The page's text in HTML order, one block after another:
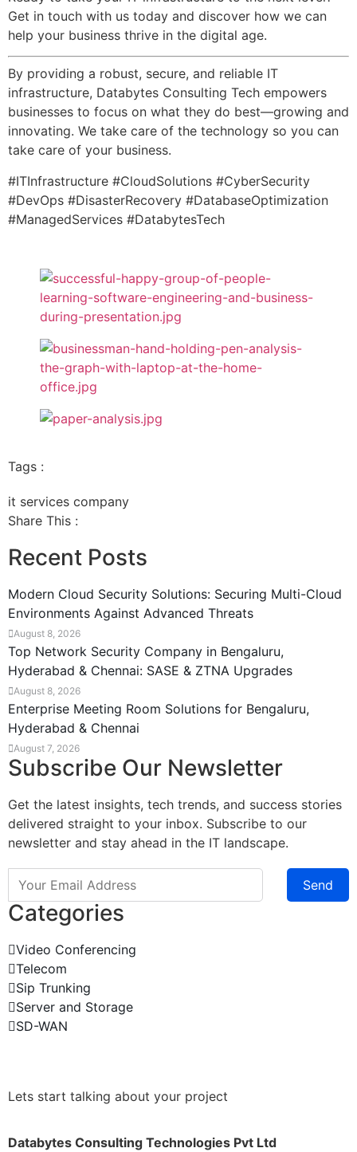
Get in touch with us today and discover how we can
help your business thrive in the digital age.
By providing a robust, secure, and reliable IT
infrastructure, Databytes Consulting Tech empowers
businesses to focus on what they do best—growing and
innovating. We take care of the technology so you can
take care of your business.
#ITInfrastructure #CloudSolutions #CyberSecurity
#DevOps #DisasterRecovery #DatabaseOptimization
#ManagedServices #DatabytesTech
Tags :
it services company
Share This :
Recent Posts
Modern Cloud Security Solutions: Securing Multi-Cloud
Environments Against Advanced Threats
August 8, 2026
Top Network Security Company in Bengaluru,
Hyderabad & Chennai: SASE & ZTNA Upgrades
August 8, 2026
Enterprise Meeting Room Solutions for Bengaluru,
Hyderabad & Chennai
August 7, 2026
Subscribe Our Newsletter
Get the latest insights, tech trends, and success stories
delivered straight to your inbox. Subscribe to our
newsletter and stay ahead in the IT landscape.
Send
Categories
Video Conferencing
Telecom
Sip Trunking
Server and Storage
SD-WAN
Lets start talking about your project
Databytes Consulting Technologies Pvt Ltd